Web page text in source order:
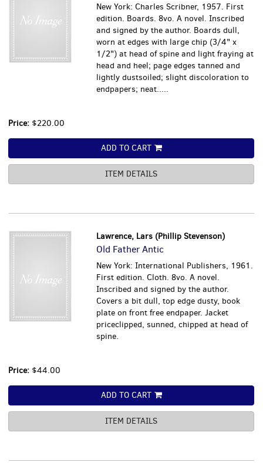
New York: Charles Scribner, 1957. First
edition. Boards. 8vo. A novel. Inscribed
and signed by the author. Boards dull,
worn at edges with large chip (3/4" x
1/2") at head of spine and light fraying at
head and heel; page edges tanned and
lightly dustsoiled; slight discoloration to
endpapers; neat.....
Price: $220.00
ADD TO CART
ITEM DETAILS
Lawrence, Lars (Phillip Stevenson)
Old Father Antic
New York: International Publishers, 1961.
First edition. Cloth. 8vo. A novel.
Inscribed and signed by the author.
Covers a bit dull, top edge dusty, book
plate on front free endpaper. Jacket
priceclipped, sunned, chipped at head of
spine.
Price: $44.00
ADD TO CART
ITEM DETAILS